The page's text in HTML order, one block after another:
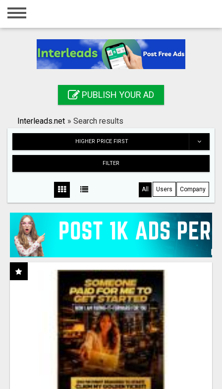
Home
Registration
Search
PUBLISH YOUR AD
Interleads.net » Search results
HIGHER PRICE FIRST
FILTER
All Users Company